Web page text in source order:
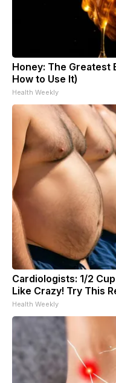
Honey: The Greatest
How to Use It)
Health Weekly
Cardiologists: 1/2
Like Crazy! Try This
Health Weekly